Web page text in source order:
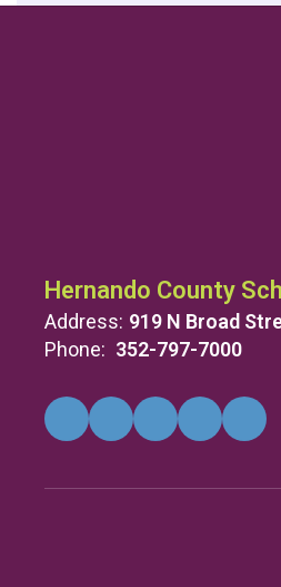
Hernando County
Address: 919 N Broad
Phone: 352-797-7000